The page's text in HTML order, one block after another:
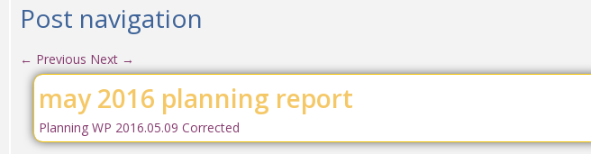
Post navigation
← Previous Next →
may 2016 planning report
Planning WP 2016.05.09 Corrected